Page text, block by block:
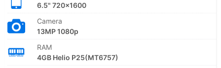
6.5" 720x1600
Camera
13MP 1080p
RAM
4GB Helio P25(MT6757)